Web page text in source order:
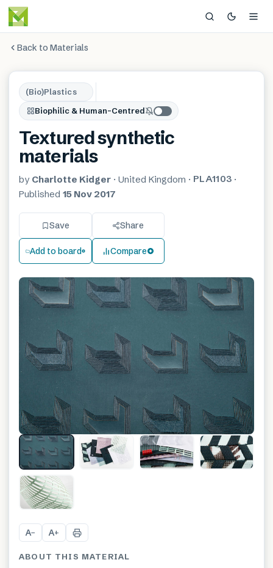
Back to Materials
(Bio)Plastics
Biophilic & Human-Centred
Textured synthetic
materials
by Charlotte Kidger · United Kingdom · PLA1103 ·
Published 15 Nov 2017
Save Share
Add to board Compare
A− A+
ABOUT THIS MATERIAL